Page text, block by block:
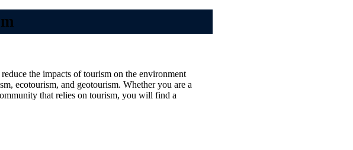
the impacts of tourism on the environment
ecotourism, and geotourism. Whether you are a
that relies on tourism, you will find a